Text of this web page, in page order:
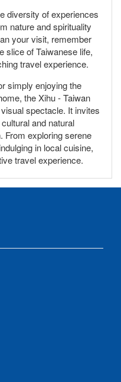
diversity of experiences
nature and spirituality
your visit, remember
slice of Taiwanese life,
travel experience.
simply enjoying the
the Xihu - Taiwan
spectacle. It invites
and natural
From exploring serene
in local cuisine,
travel experience.